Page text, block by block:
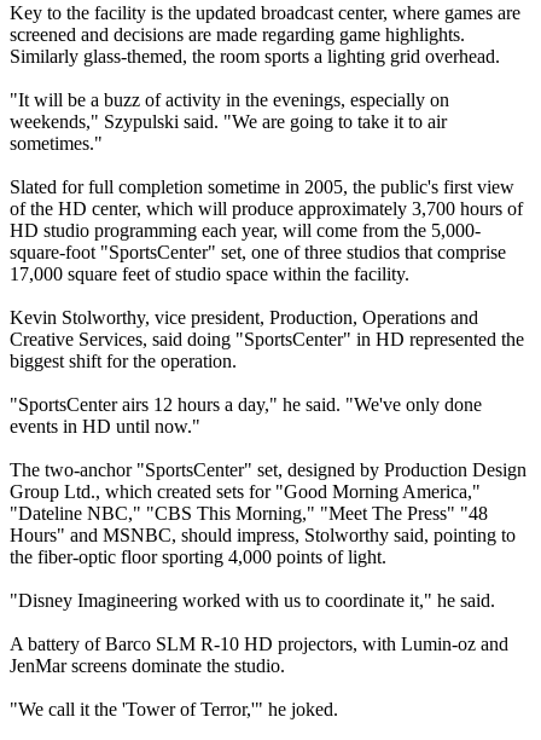
Key to the facility is the updated broadcast center, where games are
screened and decisions are made regarding game highlights.
Similarly glass-themed, the room sports a lighting grid overhead.
"It will be a buzz of activity in the evenings, especially on
weekends," Szypulski said. "We are going to take it to air
sometimes."
Slated for full completion sometime in 2005, the public's first view
of the HD center, which will produce approximately 3,700 hours of
HD studio programming each year, will come from the 5,000-
square-foot "SportsCenter" set, one of three studios that comprise
17,000 square feet of studio space within the facility.
Kevin Stolworthy, vice president, Production, Operations and
Creative Services, said doing "SportsCenter" in HD represented the
biggest shift for the operation.
"SportsCenter airs 12 hours a day," he said. "We've only done
events in HD until now."
The two-anchor "SportsCenter" set, designed by Production Design
Group Ltd., which created sets for "Good Morning America,"
"Dateline NBC," "CBS This Morning," "Meet The Press" "48
Hours" and MSNBC, should impress, Stolworthy said, pointing to
the fiber-optic floor sporting 4,000 points of light.
"Disney Imagineering worked with us to coordinate it," he said.
A battery of Barco SLM R-10 HD projectors, with Lumin-oz and
JenMar screens dominate the studio.
"We call it the 'Tower of Terror,'" he joked.